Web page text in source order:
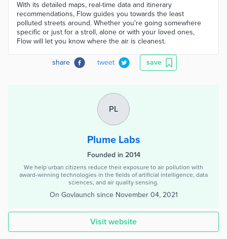
With its detailed maps, real-time data and itinerary
recommendations, Flow guides you towards the least
polluted streets around. Whether you're going somewhere
specific or just for a stroll, alone or with your loved ones,
Flow will let you know where the air is cleanest.
share tweet save
PL
Plume Labs
Founded in 2014
We help urban citizens reduce their exposure to air pollution with
award-winning technologies in the fields of artificial intelligence, data
sciences, and air quality sensing.
On Govlaunch since November 04, 2021
Visit website